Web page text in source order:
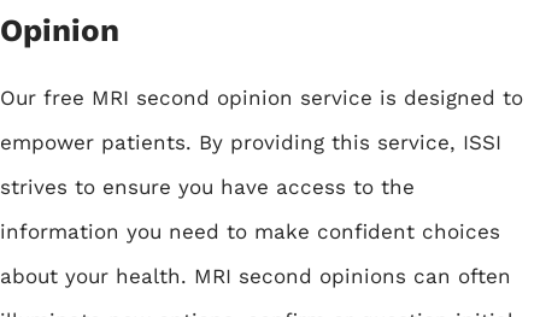
Opinion
Our free MRI second opinion service is designed to
empower patients. By providing this service, ISSI
strives to ensure you have access to the
information you need to make confident choices
about your health. MRI second opinions can often